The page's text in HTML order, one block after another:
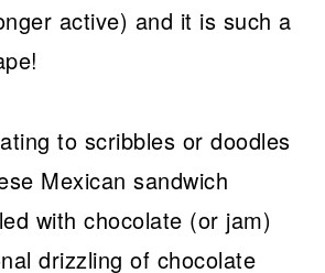
active) and it is such a
to scribbles or doodles
Mexican sandwich
with chocolate (or jam)
drizzling of chocolate